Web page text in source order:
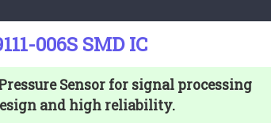
006S SMD IC
Pressure Sensor for signal processing
and high reliability.